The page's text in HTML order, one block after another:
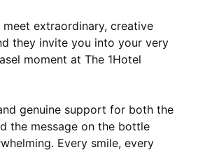
meet extraordinary, creative
they invite you into your very
moment at The 1Hotel
genuine support for both the
the message on the bottle
Every smile, every